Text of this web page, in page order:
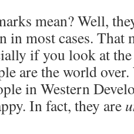
mean? Well,
in most cases. That
if you look at
are the world
in Western
In fact, they are